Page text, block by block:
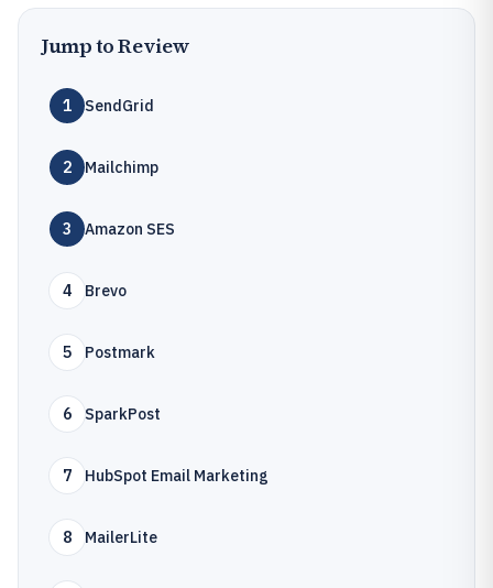
Jump to Review
1 SendGrid
2 Mailchimp
3 Amazon SES
4 Brevo
5 Postmark
6 SparkPost
7 HubSpot Email Marketing
8 MailerLite